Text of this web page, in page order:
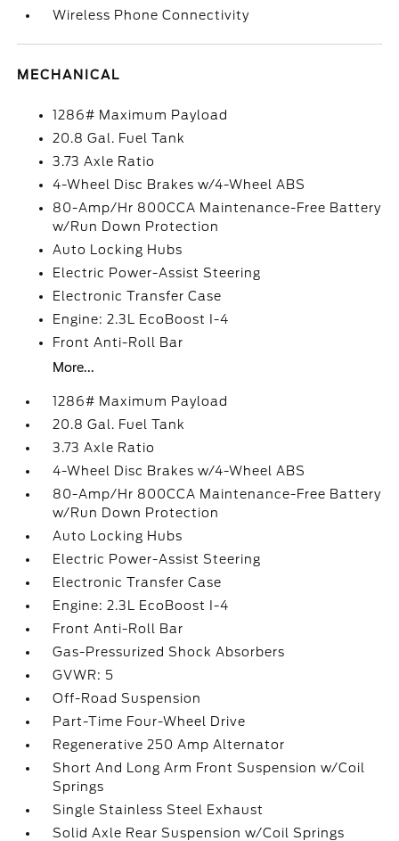
Wireless Phone Connectivity
MECHANICAL
1286# Maximum Payload
20.8 Gal. Fuel Tank
3.73 Axle Ratio
4-Wheel Disc Brakes w/4-Wheel ABS
80-Amp/Hr 800CCA Maintenance-Free Battery
w/Run Down Protection
Auto Locking Hubs
Electric Power-Assist Steering
Electronic Transfer Case
Engine: 2.3L EcoBoost I-4
Front Anti-Roll Bar
More...
1286# Maximum Payload
20.8 Gal. Fuel Tank
3.73 Axle Ratio
4-Wheel Disc Brakes w/4-Wheel ABS
80-Amp/Hr 800CCA Maintenance-Free Battery
w/Run Down Protection
Auto Locking Hubs
Electric Power-Assist Steering
Electronic Transfer Case
Engine: 2.3L EcoBoost I-4
Front Anti-Roll Bar
Gas-Pressurized Shock Absorbers
GVWR: 5
Off-Road Suspension
Part-Time Four-Wheel Drive
Regenerative 250 Amp Alternator
Short And Long Arm Front Suspension w/Coil
Springs
Single Stainless Steel Exhaust
Solid Axle Rear Suspension w/Coil Springs